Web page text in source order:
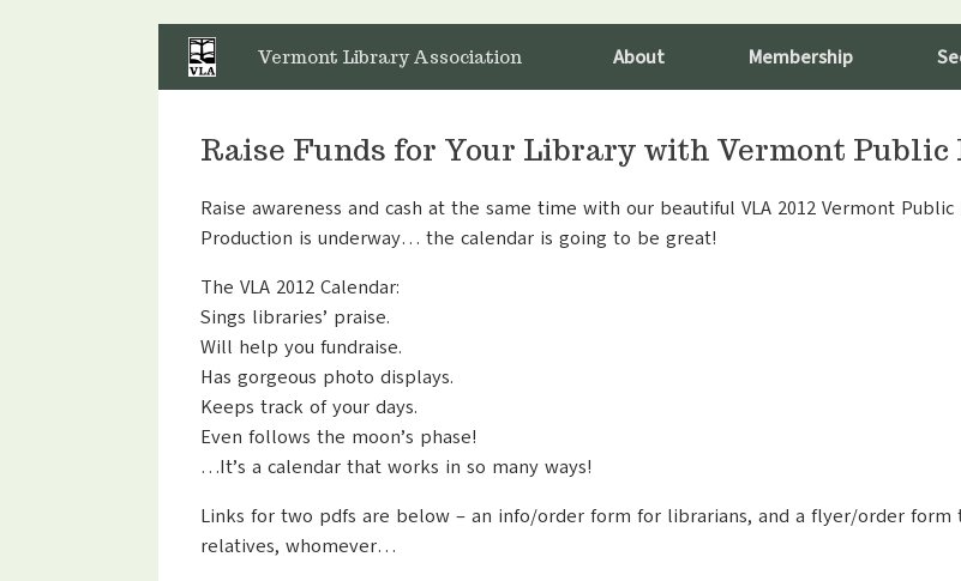
content
Vermont Library Association About Membership
Raise Funds for Your Library with Vermont
Raise awareness and cash at the same time with our beautiful VLA 2012 Vermont
Production is underway… the calendar is going to be great!
The VLA 2012 Calendar:
Sings libraries’ praise.
Will help you fundraise.
Has gorgeous photo displays.
Keeps track of your days.
Even follows the moon’s phase!
…It’s a calendar that works in so many ways!
Links for two pdfs are below – an info/order form for librarians, and a flyer/order
relatives, whomever…